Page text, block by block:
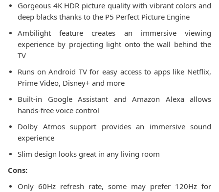
Gorgeous 4K HDR picture quality with vibrant colors and
deep blacks thanks to the P5 Perfect Picture Engine
Ambilight feature creates an immersive viewing
experience by projecting light onto the wall behind the
TV
Runs on Android TV for easy access to apps like Netflix,
Prime Video, Disney+ and more
Built-in Google Assistant and Amazon Alexa allows
hands-free voice control
Dolby Atmos support provides an immersive sound
experience
Slim design looks great in any living room
Cons:
Only 60Hz refresh rate, some may prefer 120Hz for